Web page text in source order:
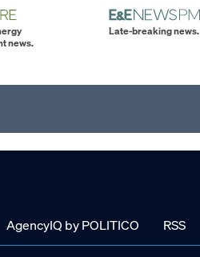
news.
Late-breaking news.
AgencyIQ by POLITICO RSS